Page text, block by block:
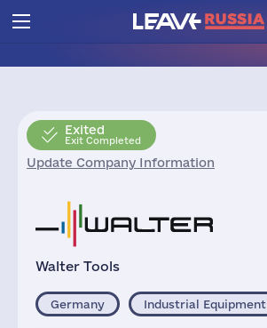
Exited
Exit Completed
Update Company Information
Walter Tools
Germany Industrial Equipment